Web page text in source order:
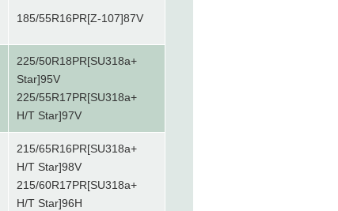
185/55R16PR[Z-107]87V
225/50R18PR[SU318a+
Star]95V
225/55R17PR[SU318a+
H/T Star]97V
215/65R16PR[SU318a+
H/T Star]98V
215/60R17PR[SU318a+
H/T Star]96H